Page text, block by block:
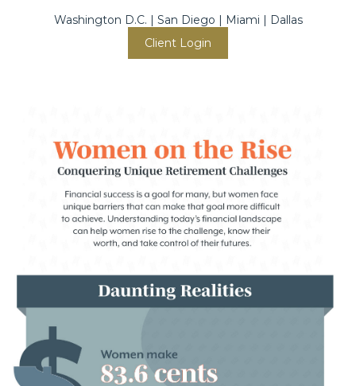
Washington D.C. | San Diego | Miami | Dallas
Client Login